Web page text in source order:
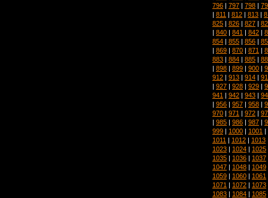
796 | 797 | 798 |
| 811 | 812 | 813 |
825 | 826 | 827 |
| 840 | 841 | 842 |
854 | 855 | 856 |
| 869 | 870 | 871 |
883 | 884 | 885 |
| 898 | 899 | 900 |
912 | 913 | 914 |
| 927 | 928 | 929 |
941 | 942 | 943 |
| 956 | 957 | 958 |
970 | 971 | 972 |
| 985 | 986 | 987 |
999 | 1000 | 1001 |
1011 | 1012 | 1013
1023 | 1024 | 1025
1035 | 1036 | 1037
1047 | 1048 | 1049
1059 | 1060 | 1061
1071 | 1072 | 1073
1083 | 1084 | 1085